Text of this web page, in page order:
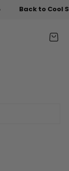
Back to Cool
Cart